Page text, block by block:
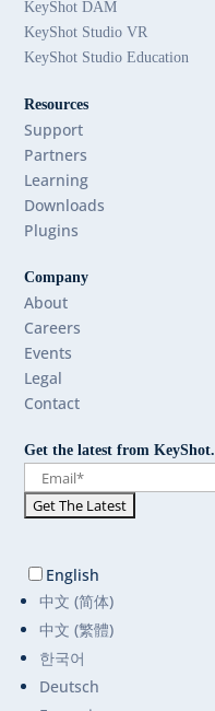
KeyShot DAM
KeyShot Studio VR
KeyShot Studio Education
Resources
Support
Partners
Learning
Downloads
Plugins
Company
About
Careers
Events
Legal
Contact
Get the latest from KeyShot.
English
中文 (简体)
中文 (繁體)
한국어
Deutsch